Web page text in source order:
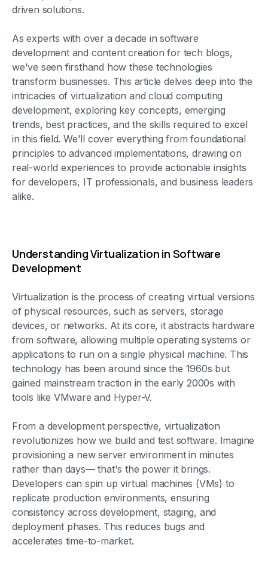
driven solutions.
As experts with over a decade in software
development and content creation for tech blogs,
we've seen firsthand how these technologies
transform businesses. This article delves deep into the
intricacies of virtualization and cloud computing
development, exploring key concepts, emerging
trends, best practices, and the skills required to excel
in this field. We'll cover everything from foundational
principles to advanced implementations, drawing on
real-world experiences to provide actionable insights
for developers, IT professionals, and business leaders
alike.
Understanding Virtualization in Software
Development
Virtualization is the process of creating virtual versions
of physical resources, such as servers, storage
devices, or networks. At its core, it abstracts hardware
from software, allowing multiple operating systems or
applications to run on a single physical machine. This
technology has been around since the 1960s but
gained mainstream traction in the early 2000s with
tools like VMware and Hyper-V.
From a development perspective, virtualization
revolutionizes how we build and test software. Imagine
provisioning a new server environment in minutes
rather than days— that's the power it brings.
Developers can spin up virtual machines (VMs) to
replicate production environments, ensuring
consistency across development, staging, and
deployment phases. This reduces bugs and
accelerates time-to-market.